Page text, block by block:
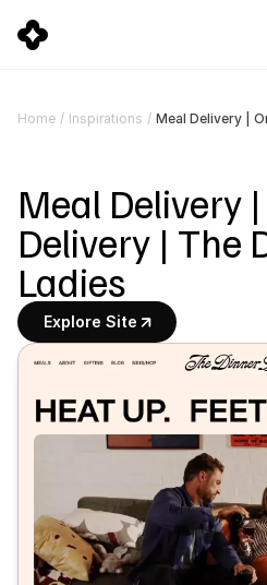
Home / Inspirations /
Meal Delivery
Delivery | The
Ladies
Explore Site